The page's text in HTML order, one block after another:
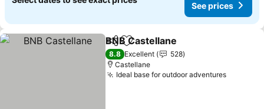
See prices
ShareAdd to favorites
BNB Castellane
8.8 Excellent
528
Castellane
Ideal base for outdoor adventuresSee